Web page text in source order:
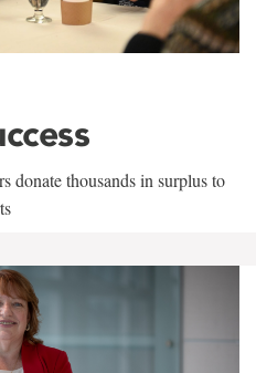
donate thousands in surplus to